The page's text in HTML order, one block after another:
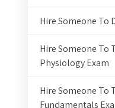
Hire Someone To
Hire Someone To
Physiology Exam
Hire Someone To
Fundamentals